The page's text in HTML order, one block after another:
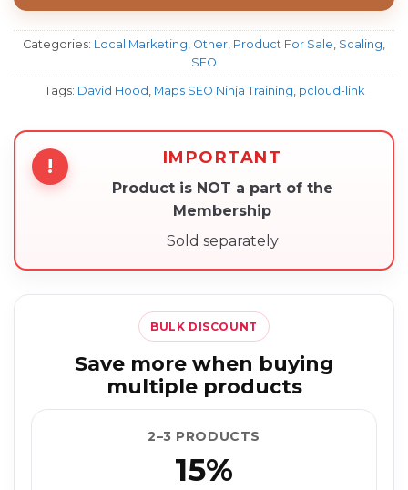
Categories: Local Marketing Other Product For Sale Scaling
SEO
Tags: David Hood Maps SEO Ninja Training pcloud-link
! IMPORTANT
Product is NOT a part of the
Membership
Sold separately
BULK DISCOUNT
Save more when buying
multiple products
2–3 PRODUCTS
15%